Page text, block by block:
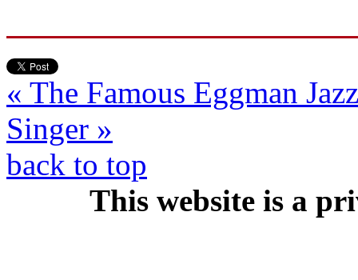
« The Famous Eggman
Singer »
back to top
This website is a